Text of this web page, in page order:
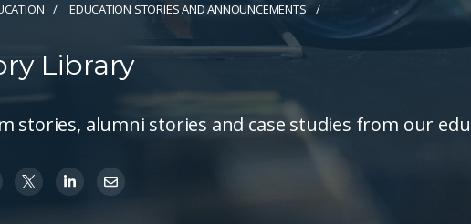
EDUCATION STORIES AND ANNOUNCEMENTS
Library
stories, alumni stories and case studies from our